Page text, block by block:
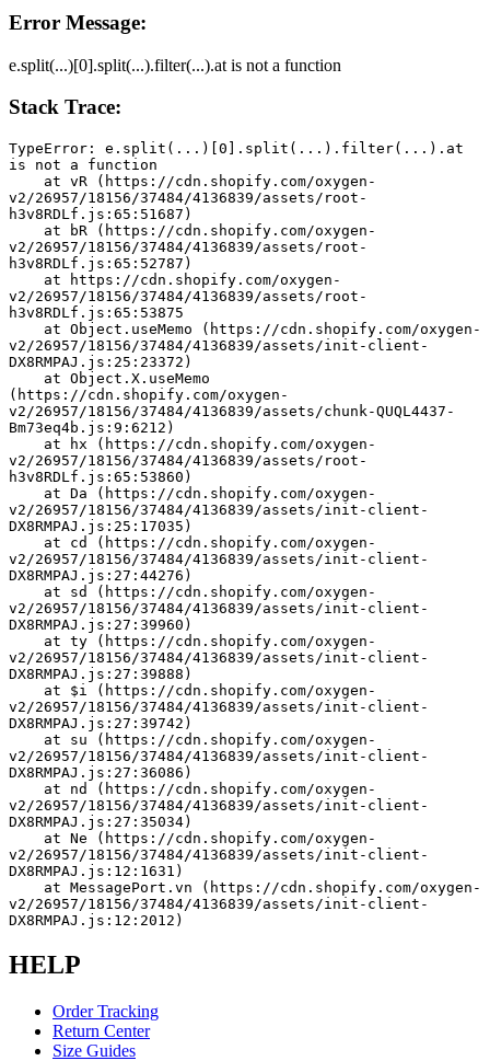
Error Message:
e.split(...)[0].split(...).filter(...).at is not a function
Stack Trace:
TypeError: e.split(...)[0].split(...).filter(...).at
is not a function
v2/26957/18156/37484/4136839/assets/root-
h3v8RDLf.js:65:51687)
v2/26957/18156/37484/4136839/assets/root-
h3v8RDLf.js:65:52787)
v2/26957/18156/37484/4136839/assets/root-
h3v8RDLf.js:65:53875
v2/26957/18156/37484/4136839/assets/init-client-
DX8RMPAJ.js:25:23372)
(https://cdn.shopify.com/oxygen-
v2/26957/18156/37484/4136839/assets/chunk-QUQL4437-
Bm73eq4b.js:9:6212)
v2/26957/18156/37484/4136839/assets/root-
h3v8RDLf.js:65:53860)
v2/26957/18156/37484/4136839/assets/init-client-
DX8RMPAJ.js:25:17035)
v2/26957/18156/37484/4136839/assets/init-client-
DX8RMPAJ.js:27:44276)
v2/26957/18156/37484/4136839/assets/init-client-
DX8RMPAJ.js:27:39960)
v2/26957/18156/37484/4136839/assets/init-client-
DX8RMPAJ.js:27:39888)
v2/26957/18156/37484/4136839/assets/init-client-
DX8RMPAJ.js:27:39742)
v2/26957/18156/37484/4136839/assets/init-client-
DX8RMPAJ.js:27:36086)
v2/26957/18156/37484/4136839/assets/init-client-
DX8RMPAJ.js:27:35034)
v2/26957/18156/37484/4136839/assets/init-client-
DX8RMPAJ.js:12:1631)
v2/26957/18156/37484/4136839/assets/init-client-
DX8RMPAJ.js:12:2012)
HELP
Order Tracking
Return Center
Size Guides